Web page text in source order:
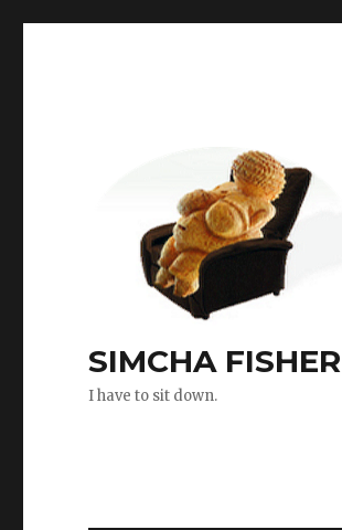
SIMCHA FISHER
I have to sit down.